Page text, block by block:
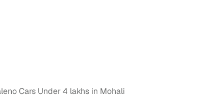
Cars Under 4 lakhs in Mohali